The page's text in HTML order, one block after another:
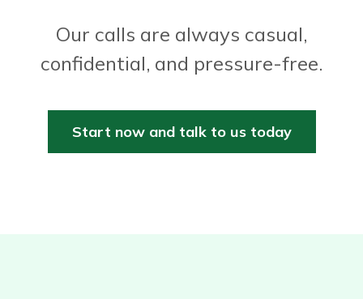
Our calls are always casual,
confidential, and pressure-free.
Start now and talk to us today